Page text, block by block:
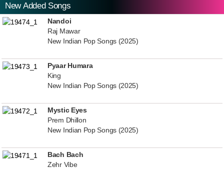
New Added Songs
Nandoi
Raj Mawar
New Indian Pop Songs (2025)
Pyaar Humara
King
New Indian Pop Songs (2025)
Mystic Eyes
Prem Dhillon
New Indian Pop Songs (2025)
Bach Bach
Zehr Vibe